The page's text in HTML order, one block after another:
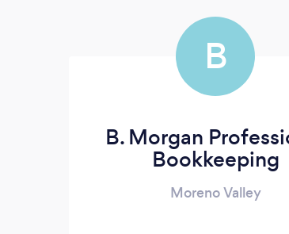
B
B. Morgan
Bookkeeping
Moreno Valley